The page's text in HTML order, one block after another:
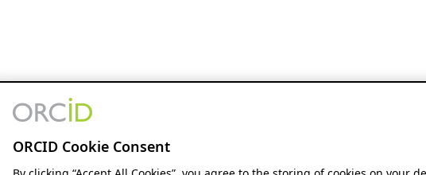
ORCID Cookie Consent